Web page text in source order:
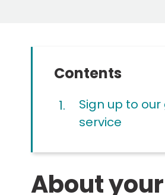
Contents
Sign up to
service
About